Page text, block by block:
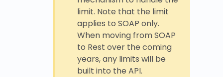
limit. Note that the limit
applies to SOAP only.
When moving from SOAP
to Rest over the coming
years, any limits will be
built into the API.